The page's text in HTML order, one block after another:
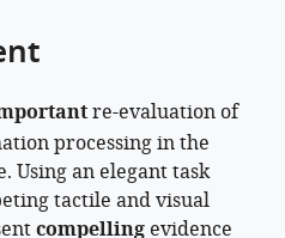
re-evaluation of
processing in the
Using an elegant task
tactile and visual
evidence